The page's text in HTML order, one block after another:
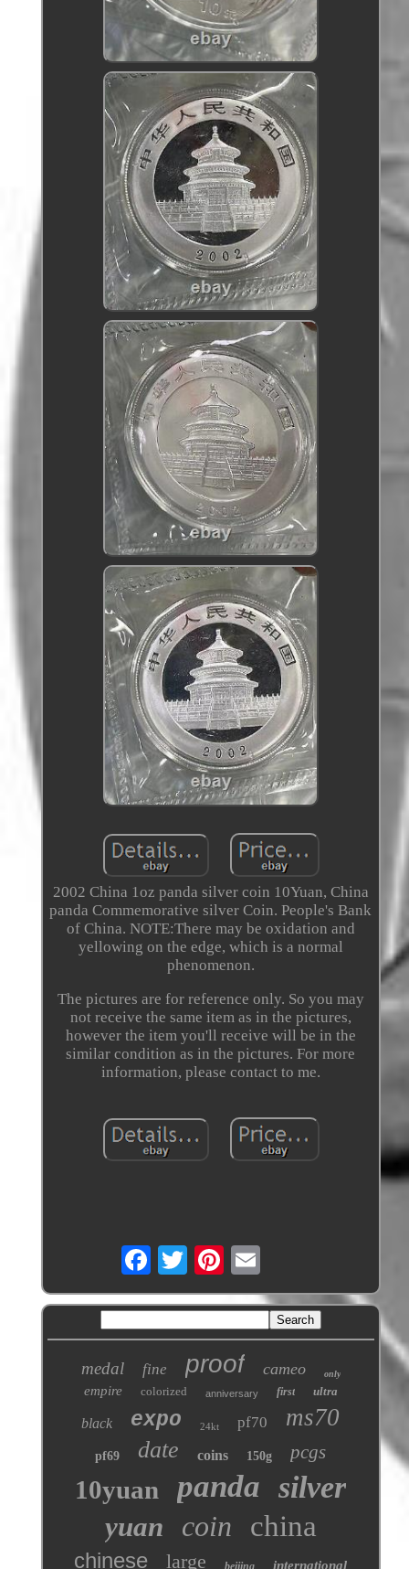
2002 China 1oz panda silver coin 10Yuan, China
panda Commemorative silver Coin. People's Bank
of China. NOTE:There may be oxidation and
yellowing on the edge, which is a normal
phenomenon.
The pictures are for reference only. So you may
not receive the same item as in the pictures,
however the item you'll receive will be in the
similar condition as in the pictures. For more
information, please contact to me.
medal fine proof cameo only
empire colorized anniversary first ultra
black expo 24kt pf70 ms70
pf69 date coins 150g pcgs
10yuan panda silver
yuan coin china
chinese large beijing international